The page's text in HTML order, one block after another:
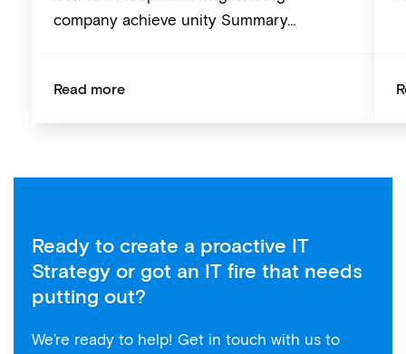
company achieve unity Summary…
Read more
Ready to create a proactive IT
Strategy or got an IT fire that needs
putting out?
We’re ready to help! Get in touch with us to